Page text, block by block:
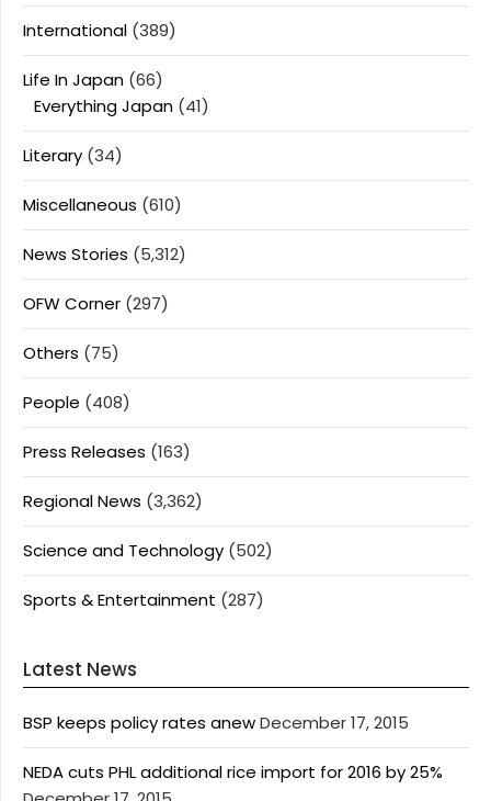
International (389)
Life In Japan (66)
Everything Japan (41)
Literary (34)
Miscellaneous (610)
News Stories (5,312)
OFW Corner (297)
Others (75)
People (408)
Press Releases (163)
Regional News (3,362)
Science and Technology (502)
Sports & Entertainment (287)
Latest News
BSP keeps policy rates anewDecember 17, 2015
NEDA cuts PHL additional rice import for 2016 by 25%